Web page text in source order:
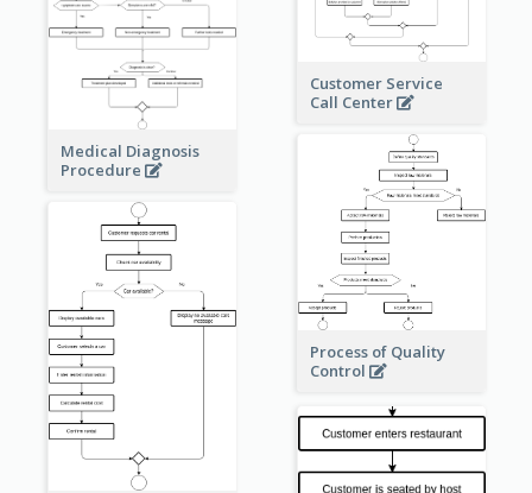
Customer Service
Call Center
Medical Diagnosis
Procedure
Process of Quality
Control